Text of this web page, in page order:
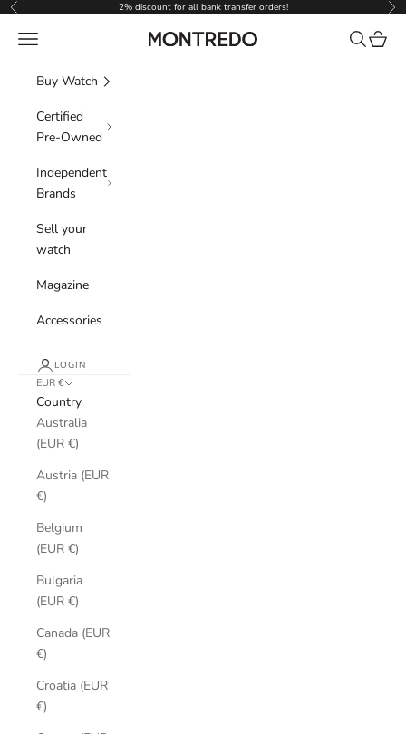
Skip to content
Previous 2% discount for all bank transfer orders!
Montredo
Navigation menu Search
Cart
Buy Watch
Certified
Pre-Owned
Independent
Brands
Sell your
watch
Magazine
Accessories
LOGIN
EUR €
Country
Australia
(EUR €)
Austria (EUR
€)
Belgium
(EUR €)
Bulgaria
(EUR €)
Canada (EUR
€)
Croatia (EUR
€)